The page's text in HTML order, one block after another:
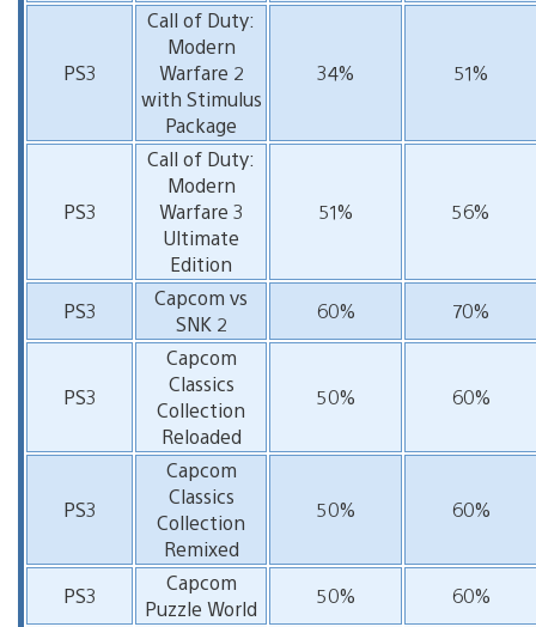
PS3
Call of Duty:
Modern
Warfare 2
with Stimulus
Package
34% 51%
PS3
Call of Duty:
Modern
Warfare 3
Ultimate
Edition
51% 56%
PS3
Capcom vs
SNK 2
60% 70%
PS3
Capcom
Classics
Collection
Reloaded
50% 60%
PS3
Capcom
Classics
Collection
Remixed
50% 60%
PS3
Capcom
Puzzle World
50% 60%